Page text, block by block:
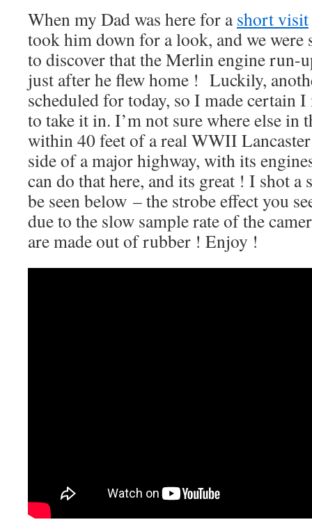
When my Dad was here for ashort visit
took him down for a look, and we
to discover that the Merlin engine run-
just after he flew home ! Luckily,
scheduled for today, so I made certain
to take it in. I’m not sure where else in
within 40 feet of a real WWII
side of a major highway, with its
can do that here, and its great ! I shot
be seen below – the strobe effect you
due to the slow sample rate of the
are made out of rubber ! Enjoy !